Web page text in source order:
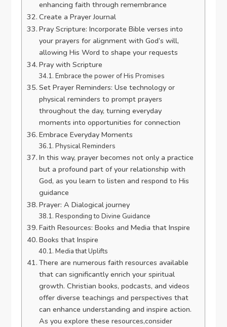
enhancing faith through remembrance
Create a Prayer Journal
Pray Scripture: Incorporate Bible verses into
your prayers for alignment with God’s will,
allowing His Word to shape your requests
Pray with Scripture
Embrace the power of His Promises
Set Prayer Reminders: Use technology or
physical reminders to prompt prayers
throughout the day, turning everyday
moments into opportunities for connection
Embrace Everyday Moments
Physical Reminders
In this way, prayer becomes not only a practice
but a profound part of your relationship with
God, as you learn to listen and respond to His
guidance
Prayer: A Dialogical journey
Responding to Divine Guidance
Faith Resources: Books and Media that Inspire
Books that Inspire
Media that Uplifts
There are numerous faith resources available
that can significantly enrich your spiritual
growth. Christian books, podcasts, and videos
offer diverse teachings and perspectives that
can enhance understanding and inspire action.
As you explore these resources,consider